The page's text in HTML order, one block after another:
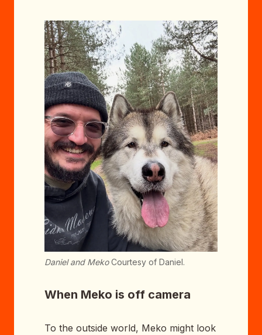
Daniel and MekoCourtesy of Daniel.
When Meko is off camera
To the outside world, Meko might look